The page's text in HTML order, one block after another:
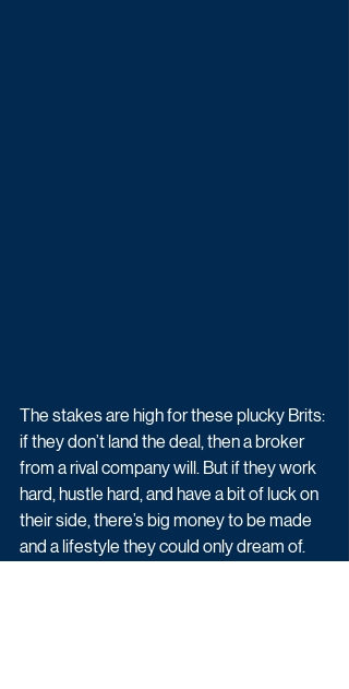
The stakes are high for these plucky Brits:
if they don’t land the deal, then a broker
from a rival company will. But if they work
hard, hustle hard, and have a bit of luck on
their side, there’s big money to be made
and a lifestyle they could only dream of.